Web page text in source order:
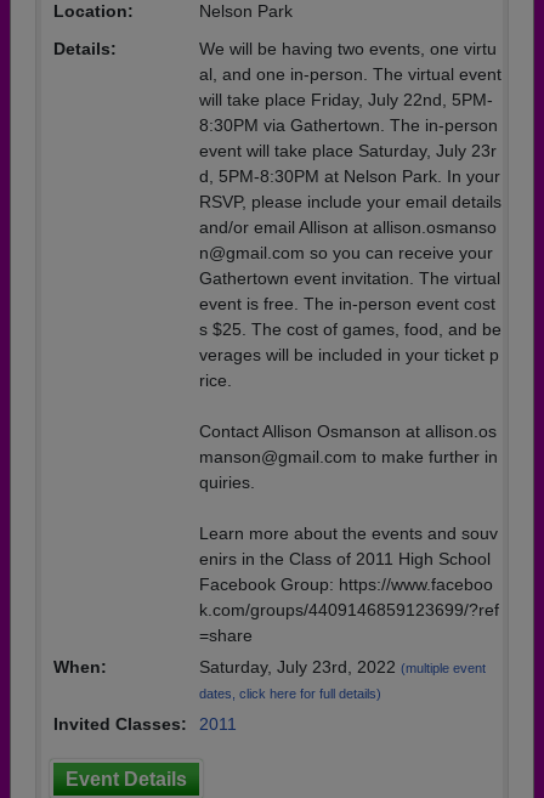
Location:
Nelson Park
Details:
We will be having two events, one virtu
al, and one in-person. The virtual event
will take place Friday, July 22nd, 5PM-
8:30PM via Gathertown. The in-person
event will take place Saturday, July 23r
d, 5PM-8:30PM at Nelson Park. In your
RSVP, please include your email details
and/or email Allison at allison.osmanso
n@gmail.com so you can receive your
Gathertown event invitation. The virtual
event is free. The in-person event cost
s $25. The cost of games, food, and be
verages will be included in your ticket p
rice.
Contact Allison Osmanson at allison.os
manson@gmail.com to make further in
quiries.
Learn more about the events and souv
enirs in the Class of 2011 High School
Facebook Group: https://www.faceboo
k.com/groups/4409146859123699/?ref
=share
When:
Saturday, July 23rd, 2022 (multiple event
dates, click here for full details)
Invited Classes: 2011
Event Details